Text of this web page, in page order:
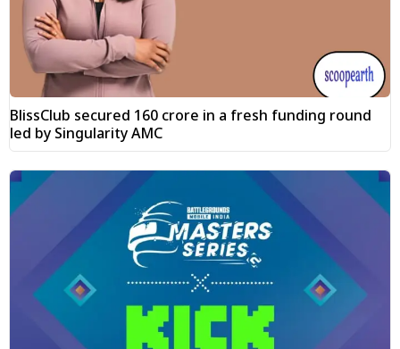
BlissClub secured ₹160 crore in a fresh funding round
led by Singularity AMC